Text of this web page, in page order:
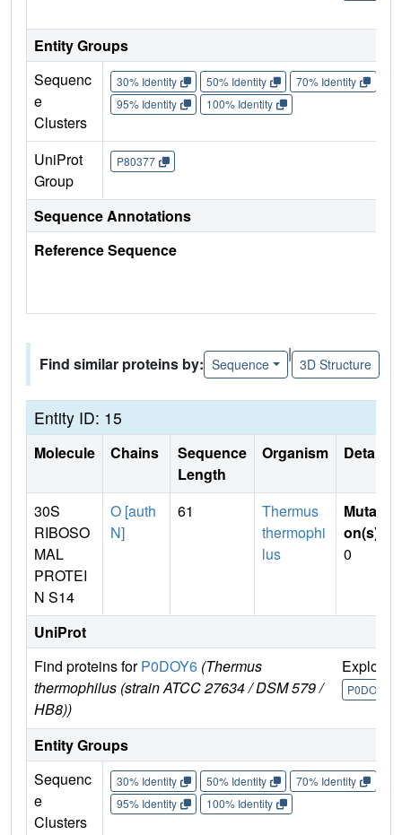
Entity Groups
Sequenc
e
Clusters
30% Identity 50% Identity 70% Identity
95% Identity
100% Identity
UniProt
Group
P80377
Sequence Annotations
Reference Sequence
Find similar proteins by: Sequence
|
3D Structure
Entity ID: 15
Molecule Chains
Sequence
Length
Organism Details
30S
RIBOSO
MAL
PROTEI
N S14
O [auth
N]
61
Thermus
thermophi
lus
Mutati
on(s)
0
UniProt
Find proteins forP0DOY6 (Thermus
thermophilus (strain ATCC 27634 / DSM 579 /
HB8))
Explore
P0DOY6
Entity Groups
Sequenc
e
Clusters
30% Identity 50% Identity 70% Identity
95% Identity
100% Identity